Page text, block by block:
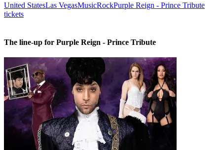
United StatesLas VegasMusicRockPurple Reign - Prince Tribute
tickets
The line-up for Purple Reign - Prince Tribute